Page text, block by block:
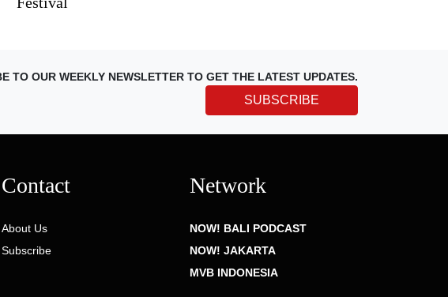
TO OUR WEEKLY NEWSLETTER TO GET THE LATEST UPDATES.
SUBSCRIBE
Contact
About Us
Subscribe
Network
NOW! BALI PODCAST
NOW! JAKARTA
MVB INDONESIA